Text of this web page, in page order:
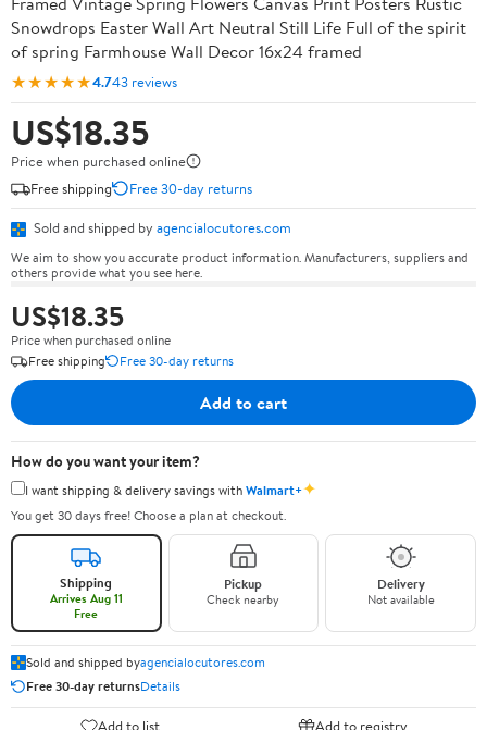
Snowdrops Easter Wall Art Neutral Still Life Full of the spirit
of spring Farmhouse Wall Decor 16x24 framed
★★★★★4.743 reviews
US$18.35
Price when purchased online
Free shipping
Free 30-day returns
Sold and shipped by agencialocutores.com
We aim to show you accurate product information. Manufacturers, suppliers and
others provide what you see here.
US$18.35
Price when purchased online
Free shipping
Free 30-day returns
Add to cart
How do you want your item?
I want shipping & delivery savings withWalmart+✦
You get 30 days free! Choose a plan at checkout.
Shipping
Arrives Aug 11
Free
Pickup
Check nearby
Delivery
Not available
Sold and shipped byagencialocutores.com
Free 30-day returnsDetails